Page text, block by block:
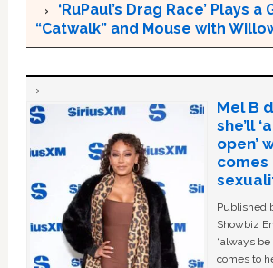
‘RuPaul’s Drag Race’ Plays a
“Catwalk” and Mouse with
Mel B
she’ll
open’
comes
Published
Showbiz
“always
comes to